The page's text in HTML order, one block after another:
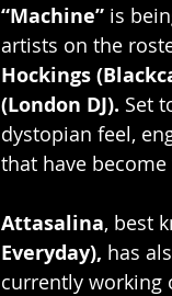
“Machine” is
artists on the
Hockings
(London DJ). Set
dystopian feel,
that have
Attasalina, best
Everyday), has
currently working